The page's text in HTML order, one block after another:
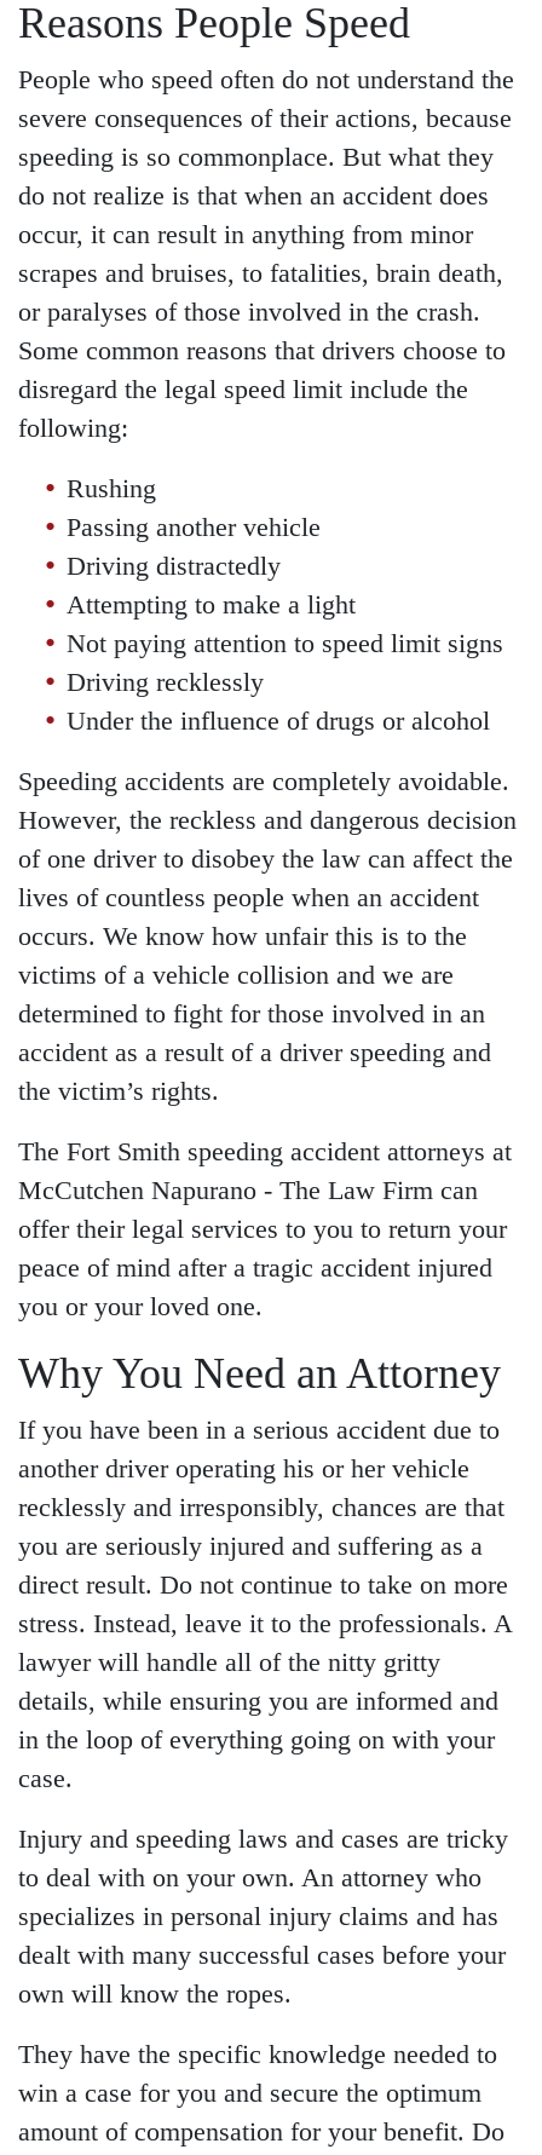
Main Office - Hours
Monday - Open 24 hours
Tuesday - Open 24 hours
Wednesday - Open 24
hours
Thursday - Open 24 hours
Friday - Open 24 hours
Saturday - Open 24 hours
Sunday - Open 24 hours
Reasons People Speed
People who speed often do not understand the
severe consequences of their actions, because
speeding is so commonplace. But what they
do not realize is that when an accident does
occur, it can result in anything from minor
scrapes and bruises, to fatalities, brain death,
or paralyses of those involved in the crash.
Some common reasons that drivers choose to
disregard the legal speed limit include the
following:
Rushing
Passing another vehicle
Driving distractedly
Attempting to make a light
Not paying attention to speed limit signs
Driving recklessly
Under the influence of drugs or alcohol
Speeding accidents are completely avoidable.
However, the reckless and dangerous decision
of one driver to disobey the law can affect the
lives of countless people when an accident
occurs. We know how unfair this is to the
victims of a vehicle collision and we are
determined to fight for those involved in an
accident as a result of a driver speeding and
the victim’s rights.
The Fort Smith speeding accident attorneys at
McCutchen Napurano - The Law Firm can
offer their legal services to you to return your
peace of mind after a tragic accident injured
you or your loved one.
Why You Need an Attorney
If you have been in a serious accident due to
another driver operating his or her vehicle
recklessly and irresponsibly, chances are that
you are seriously injured and suffering as a
direct result. Do not continue to take on more
stress. Instead, leave it to the professionals. A
lawyer will handle all of the nitty gritty
details, while ensuring you are informed and
in the loop of everything going on with your
case.
Injury and speeding laws and cases are tricky
to deal with on your own. An attorney who
specializes in personal injury claims and has
dealt with many successful cases before your
own will know the ropes.
They have the specific knowledge needed to
win a case for you and secure the optimum
amount of compensation for your benefit. Do